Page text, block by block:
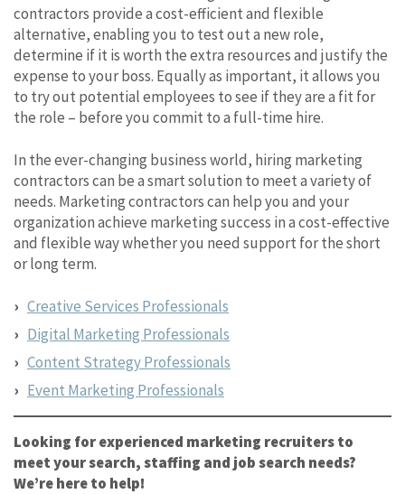
contractors provide a cost-efficient and flexible
alternative, enabling you to test out a new role,
determine if it is worth the extra resources and justify the
expense to your boss. Equally as important, it allows you
to try out potential employees to see if they are a fit for
the role – before you commit to a full-time hire.
In the ever-changing business world, hiring marketing
contractors can be a smart solution to meet a variety of
needs. Marketing contractors can help you and your
organization achieve marketing success in a cost-effective
and flexible way whether you need support for the short
or long term.
Creative Services Professionals
Digital Marketing Professionals
Content Strategy Professionals
Event Marketing Professionals
Looking for experienced marketing recruiters to
meet your search, staffing and job search needs?
We’re here to help!